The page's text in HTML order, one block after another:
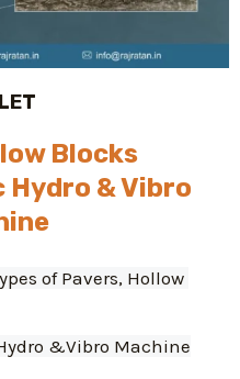
Blocks
& Vibro
of Pavers, Hollow
&Vibro Machine